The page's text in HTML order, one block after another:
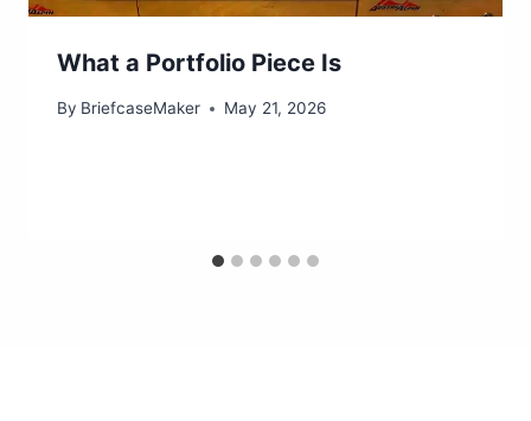
What a Portfolio Piece Is
By BriefcaseMaker May 21, 2026